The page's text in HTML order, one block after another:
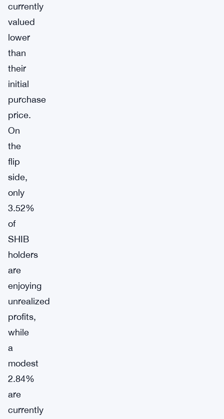
currently
valued
lower
than
their
initial
purchase
price.
On
the
flip
side,
only
3.52%
of
SHIB
holders
are
enjoying
unrealized
profits,
while
a
modest
2.84%
are
currently